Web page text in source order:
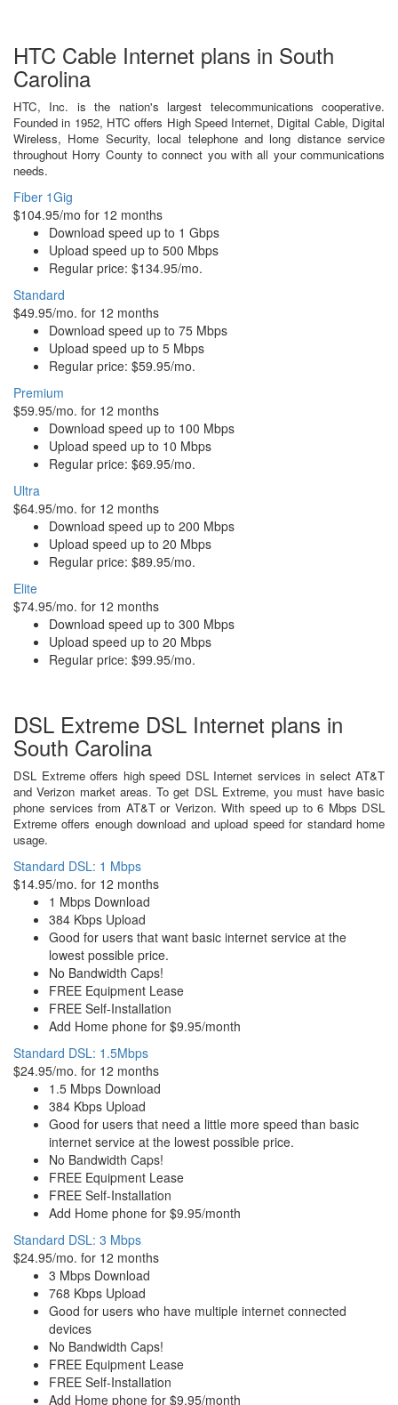
HTC Cable Internet plans in South
Carolina
HTC, Inc. is the nation's largest telecommunications cooperative.
Founded in 1952, HTC offers High Speed Internet, Digital Cable, Digital
Wireless, Home Security, local telephone and long distance service
throughout Horry County to connect you with all your communications
needs.
Fiber 1Gig
$104.95/mo for 12 months
Download speed up to 1 Gbps
Upload speed up to 500 Mbps
Regular price: $134.95/mo.
Standard
$49.95/mo. for 12 months
Download speed up to 75 Mbps
Upload speed up to 5 Mbps
Regular price: $59.95/mo.
Premium
$59.95/mo. for 12 months
Download speed up to 100 Mbps
Upload speed up to 10 Mbps
Regular price: $69.95/mo.
Ultra
$64.95/mo. for 12 months
Download speed up to 200 Mbps
Upload speed up to 20 Mbps
Regular price: $89.95/mo.
Elite
$74.95/mo. for 12 months
Download speed up to 300 Mbps
Upload speed up to 20 Mbps
Regular price: $99.95/mo.
DSL Extreme DSL Internet plans in
South Carolina
DSL Extreme offers high speed DSL Internet services in select AT&T
and Verizon market areas. To get DSL Extreme, you must have basic
phone services from AT&T or Verizon. With speed up to 6 Mbps DSL
Extreme offers enough download and upload speed for standard home
usage.
Standard DSL: 1 Mbps
$14.95/mo. for 12 months
1 Mbps Download
384 Kbps Upload
Good for users that want basic internet service at the
lowest possible price.
No Bandwidth Caps!
FREE Equipment Lease
FREE Self-Installation
Add Home phone for $9.95/month
Standard DSL: 1.5Mbps
$24.95/mo. for 12 months
1.5 Mbps Download
384 Kbps Upload
Good for users that need a little more speed than basic
internet service at the lowest possible price.
No Bandwidth Caps!
FREE Equipment Lease
FREE Self-Installation
Add Home phone for $9.95/month
Standard DSL: 3 Mbps
$24.95/mo. for 12 months
3 Mbps Download
768 Kbps Upload
Good for users who have multiple internet connected
devices
No Bandwidth Caps!
FREE Equipment Lease
FREE Self-Installation
Add Home phone for $9.95/month